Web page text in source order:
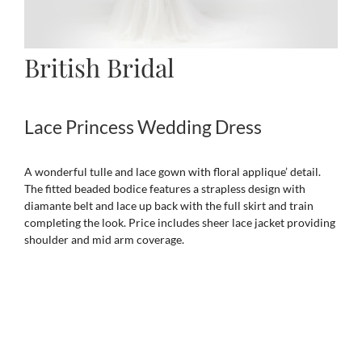
British Bridal
Lace Princess Wedding Dress
A wonderful tulle and lace gown with floral applique’ detail.
The fitted beaded bodice features a strapless design with
diamante belt and lace up back with the full skirt and train
completing the look. Price includes sheer lace jacket providing
shoulder and mid arm coverage.